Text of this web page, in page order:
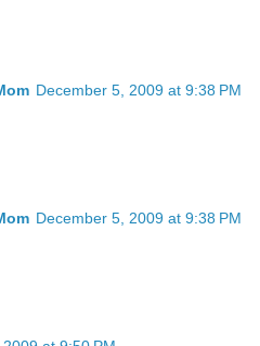
December 5, 2009 at 9:38 PM
December 5, 2009 at 9:38 PM